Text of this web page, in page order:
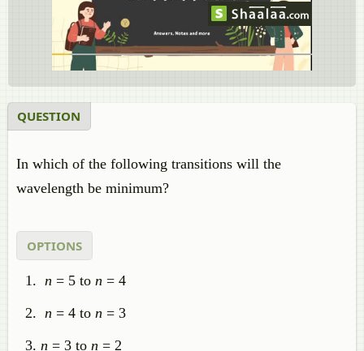
QUESTION
In which of the following transitions will the
wavelength be minimum?
OPTIONS
n = 5 to n = 4
n = 4 to n = 3
n = 3 to n = 2